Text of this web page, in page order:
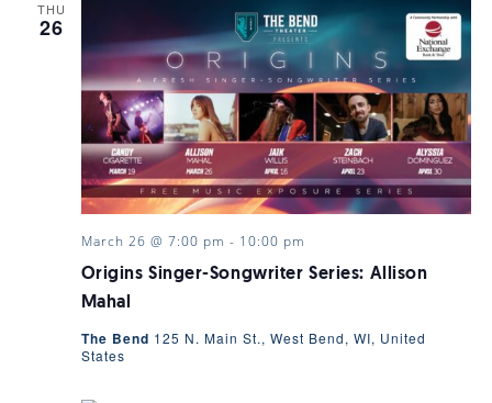
THU
26
Origins Singer-Songwriter Series: Allison
Mahal
March 26 @ 7:00 pm - 10:00 pm
The Bend 125 N. Main St., West Bend, WI, United
States